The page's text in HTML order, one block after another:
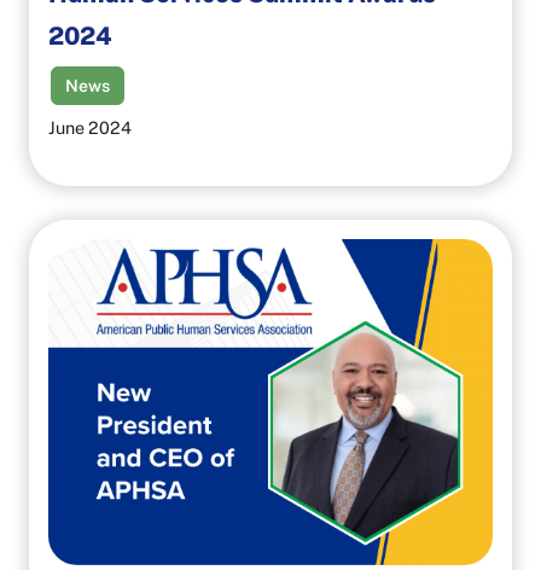
2024
News
June 2024